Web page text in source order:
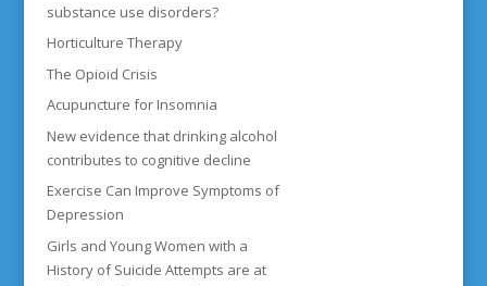
substance use disorders?
Horticulture Therapy
The Opioid Crisis
Acupuncture for Insomnia
New evidence that drinking alcohol
contributes to cognitive decline
Exercise Can Improve Symptoms of
Depression
Girls and Young Women with a
History of Suicide Attempts are at